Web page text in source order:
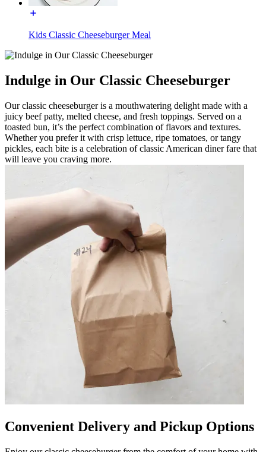
Kids Classic Cheeseburger Meal
Indulge in Our Classic Cheeseburger
Our classic cheeseburger is a mouthwatering delight made with a
juicy beef patty, melted cheese, and fresh toppings. Served on a
toasted bun, it’s the perfect combination of flavors and textures.
Whether you prefer it with crisp lettuce, ripe tomatoes, or tangy
pickles, each bite is a celebration of classic American diner fare that
will leave you craving more.
Convenient Delivery and Pickup Options